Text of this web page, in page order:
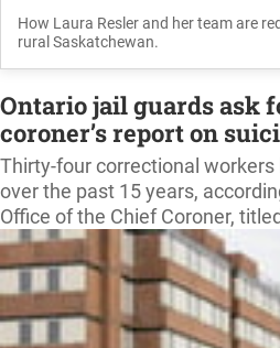
How Laura Resler and her team are
rural Saskatchewan.
Ontario jail guards ask
coroner’s report on
Thirty-four correctional workers
over the past 15 years,
Office of the Chief Coroner,